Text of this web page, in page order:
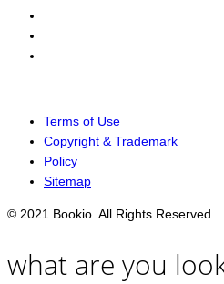
Terms of Use
Copyright & Trademark
Policy
Sitemap
© 2021 Bookio. All Rights Reserved
what are you